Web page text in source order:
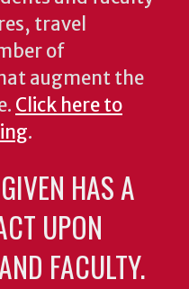
travel
of
augment the
Click here to
.
HAS A
UPON
FACULTY.